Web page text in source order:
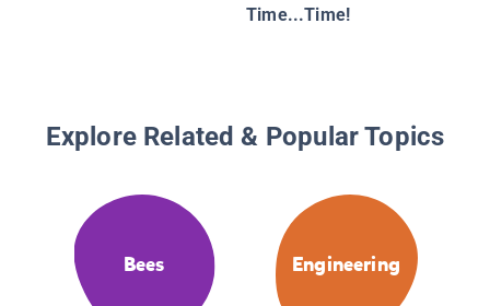
Time...Time!
Explore Related & Popular Topics
Bees Engineering